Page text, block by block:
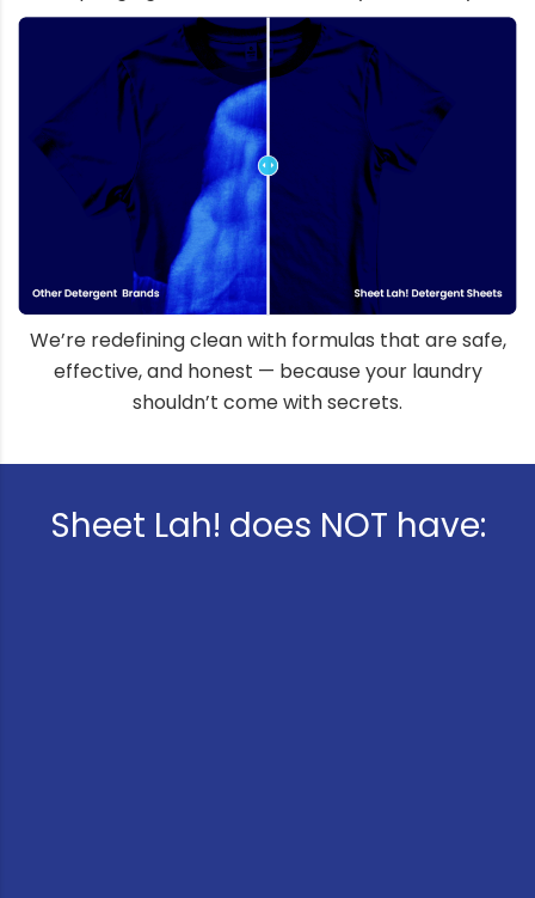
We’re redefining clean with formulas that are safe,
effective, and honest — because your laundry
shouldn’t come with secrets.
Sheet Lah! does NOT have: